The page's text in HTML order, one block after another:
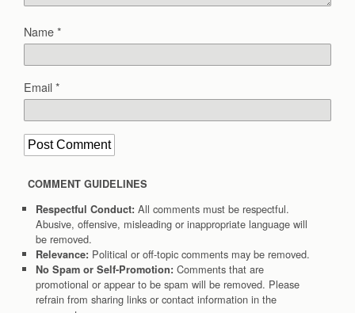
Name*
Email*
COMMENT GUIDELINES
Respectful Conduct: All comments must be respectful.
Abusive, offensive, misleading or inappropriate language will
be removed.
Relevance: Political or off-topic comments may be removed.
No Spam or Self-Promotion: Comments that are
promotional or appear to be spam will be removed. Please
refrain from sharing links or contact information in the